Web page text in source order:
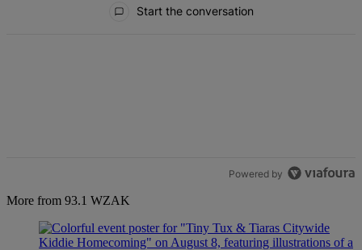
Start the conversation
Powered by
More from 93.1 WZAK